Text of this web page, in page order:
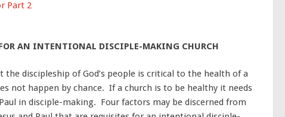
Part 2
AN INTENTIONAL DISCIPLE-MAKING CHURCH
the discipleship of God’s people is critical to the health of a
not happen by chance. If a church is to be healthy it needs
in disciple-making. Four factors may be discerned from